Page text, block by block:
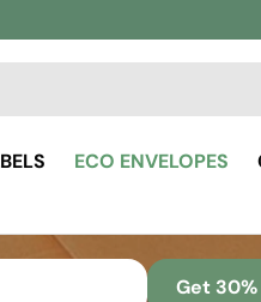
ECO ENVELOPES
Get 30%